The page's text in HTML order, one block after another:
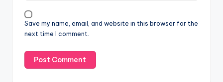
Save my name, email, and website in this browser for the
next time I comment.